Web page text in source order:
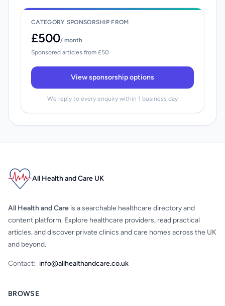
CATEGORY SPONSORSHIP FROM
£500/ month
Sponsored articles from £50
View sponsorship options
We reply to every enquiry within 1 business day
All Health and Care UK
All Health and Care is a searchable healthcare directory and
content platform. Explore healthcare providers, read practical
articles, and discover private clinics and care homes across the UK
and beyond.
Contact: info@allhealthandcare.co.uk
BROWSE